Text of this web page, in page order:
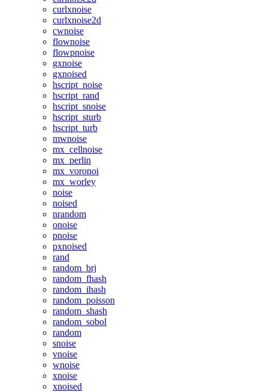
curlxnoise
curlxnoise2d
cwnoise
flownoise
flowpnoise
gxnoise
gxnoised
hscript_noise
hscript_rand
hscript_snoise
hscript_sturb
hscript_turb
mwnoise
mx_cellnoise
mx_perlin
mx_voronoi
mx_worley
noise
noised
nrandom
onoise
pnoise
pxnoised
rand
random_brj
random_fhash
random_ihash
random_poisson
random_shash
random_sobol
random
snoise
vnoise
wnoise
xnoise
xnoised